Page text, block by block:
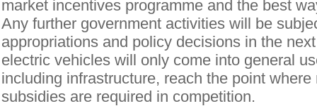
market incentives programme and the best
Any further government activities will be
appropriations and policy decisions in the
electric vehicles will only come into general
including infrastructure, reach the point where
subsidies are required in competition.